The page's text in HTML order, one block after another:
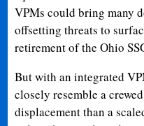
VPMs could bring many
offsetting threats to
retirement of the Ohio
But with an integrated
closely resemble a
displacement than a